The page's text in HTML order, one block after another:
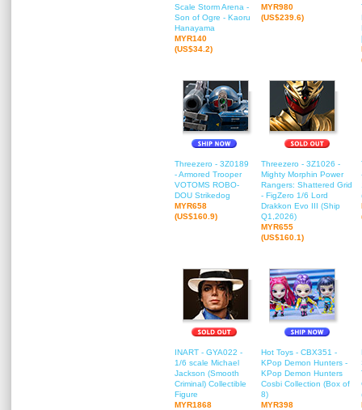
Scale Storm Arena -
Son of Ogre - Kaoru
Hanayama
MYR140
(US$34.2)
MYR980
(US$239.6)
Threezero - 3Z0189
- Armored Trooper
VOTOMS ROBO-
DOU Strikedog
MYR658
(US$160.9)
Threezero - 3Z1026 -
Mighty Morphin Power
Rangers: Shattered Grid
- FigZero 1/6 Lord
Drakkon Evo III (Ship
Q1,2026)
MYR655
(US$160.1)
INART - GYA022 -
1/6 scale Michael
Jackson (Smooth
Criminal) Collectible
Figure
MYR1868
Hot Toys - CBX351 -
KPop Demon Hunters -
KPop Demon Hunters
Cosbi Collection (Box of
8)
MYR398